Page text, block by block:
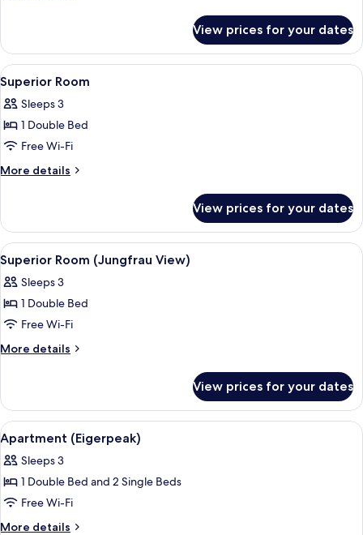
(Jungfrau
View)
View prices for your dates
View
all
photos
for
Superior
Room
A hotel room with a large bed, two
6
Superior Room
Sleeps 3
1 Double Bed
Free Wi-Fi
More details
More
Room
View prices for your dates
View
all
photos
for
Superior
Room
A hotel room with a bed, desk, chair,
4
Superior Room (Jungfrau View)
Sleeps 3
1 Double Bed
Free Wi-Fi
More details
More
Room
(Jungfrau
View)
View prices for your dates
View
all
photos
for
Apartment
(Eigerpeak)
A room with a grey sofa, a small
9
Apartment (Eigerpeak)
Sleeps 3
1 Double Bed and 2 Single Beds
Free Wi-Fi
More details
More